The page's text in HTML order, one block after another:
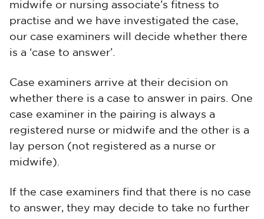
midwife or nursing associate’s fitness to
practise and we have investigated the case,
our case examiners will decide whether there
is a ‘case to answer’.
Case examiners arrive at their decision on
whether there is a case to answer in pairs. One
case examiner in the pairing is always a
registered nurse or midwife and the other is a
lay person (not registered as a nurse or
midwife).
If the case examiners find that there is no case
to answer, they may decide to take no further